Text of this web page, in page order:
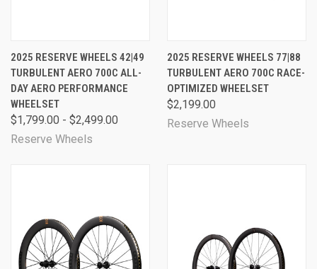
2025 RESERVE WHEELS 42|49
TURBULENT AERO 700C ALL-
DAY AERO PERFORMANCE
WHEELSET
$1,799.00 - $2,499.00
Reserve Wheels
2025 RESERVE WHEELS 77|88
TURBULENT AERO 700C RACE-
OPTIMIZED WHEELSET
$2,199.00
Reserve Wheels